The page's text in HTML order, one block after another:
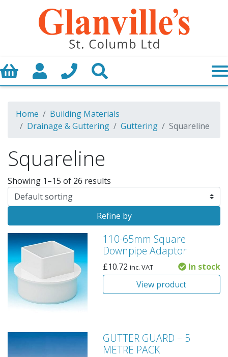
Basket My AccountCall us
Home
Building Materials
Drainage & Guttering
Guttering Squareline
Squareline
Showing 1–15 of 26 results
Refine by
110-65mm Square
Downpipe Adaptor
£10.72 inc. VAT
In stock
View product
GUTTER GUARD – 5
METRE PACK